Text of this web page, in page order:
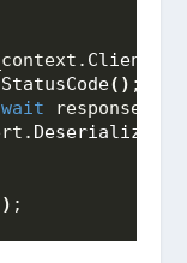
Client
() ;
response.
) ;